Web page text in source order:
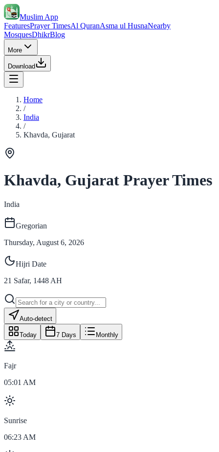
Muslim App
FeaturesPrayer TimesAl QuranAsma ul HusnaNearby
MosquesDhikrBlog
More
Download
Home
/
India
/
Khavda, Gujarat
Khavda, Gujarat Prayer Times
India
Gregorian
Thursday, August 6, 2026
Hijri Date
21 Safar, 1448 AH
Auto-detect
Today 7 Days Monthly
Fajr
05:01 AM
Sunrise
06:23 AM